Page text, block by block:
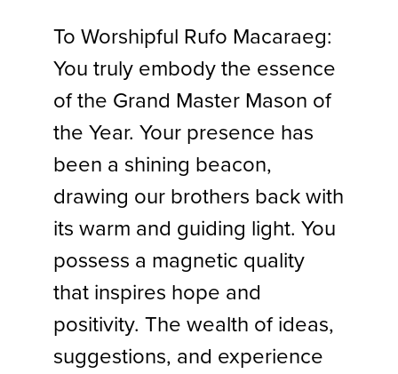
To Worshipful Rufo Macaraeg:
You truly embody the essence
of the Grand Master Mason of
the Year. Your presence has
been a shining beacon,
drawing our brothers back with
its warm and guiding light. You
possess a magnetic quality
that inspires hope and
positivity. The wealth of ideas,
suggestions, and experience